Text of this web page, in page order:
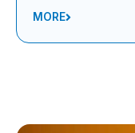
MORE